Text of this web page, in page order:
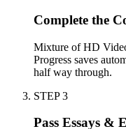
Complete the
Mixture of HD
Progress saves
half way through.
STEP3
Pass Essays &